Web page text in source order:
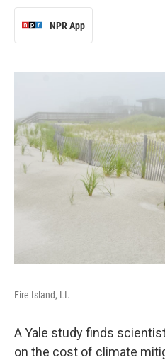
NPR App
Fire Island, LI.
A Yale study finds
on the cost of climate